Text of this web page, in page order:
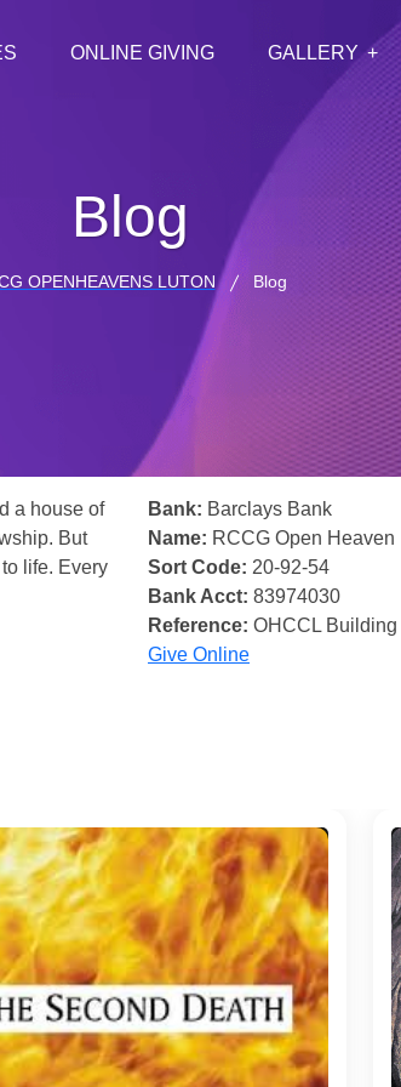
ONLINE GIVING GALLERY
Blog
OPENHEAVENS LUTON Blog
a house of
But
life. Every
Bank: Barclays Bank
Name: RCCG Open Heaven
Sort Code: 20-92-54
Bank Acct: 83974030
Reference: OHCCL
Give Online